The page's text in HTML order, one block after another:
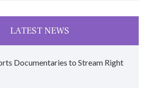
LATEST NEWS
Documentaries to Stream Right